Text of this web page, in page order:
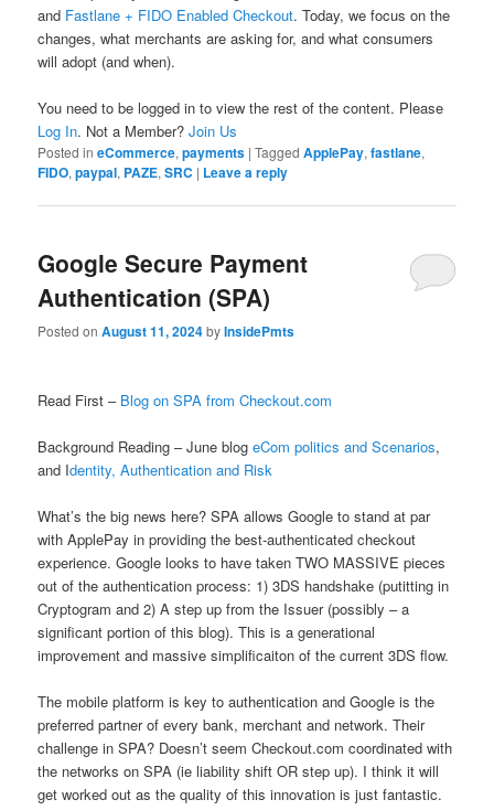
and Fastlane + FIDO Enabled Checkout. Today, we focus on the
changes, what merchants are asking for, and what consumers
will adopt (and when).
You need to be logged in to view the rest of the content. Please
Log In. Not a Member?Join Us
Posted in eCommerce,payments |Tagged ApplePay,fastlane,
FIDO,paypal, PAZE,SRC | Leave a reply
Google Secure Payment
Authentication (SPA)
Posted onAugust 11, 2024byInsidePmts
Read First – Blog on SPA from Checkout.com
Background Reading – June blogeCom politics and Scenarios,
and Identity, Authentication and Risk
What’s the big news here? SPA allows Google to stand at par
with ApplePay in providing the best-authenticated checkout
experience. Google looks to have taken TWO MASSIVE pieces
out of the authentication process: 1) 3DS handshake (putitting in
Cryptogram and 2) A step up from the Issuer (possibly – a
significant portion of this blog). This is a generational
improvement and massive simplificaiton of the current 3DS flow.
The mobile platform is key to authentication and Google is the
preferred partner of every bank, merchant and network. Their
challenge in SPA? Doesn’t seem Checkout.com coordinated with
the networks on SPA (ie liability shift OR step up). I think it will
get worked out as the quality of this innovation is just fantastic.